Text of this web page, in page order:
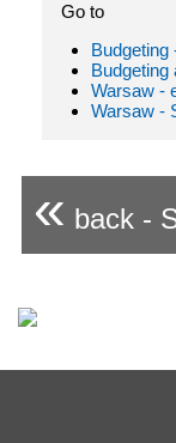
Go to
Budgeting
Budgeting
Warsaw -
Warsaw -
« back -